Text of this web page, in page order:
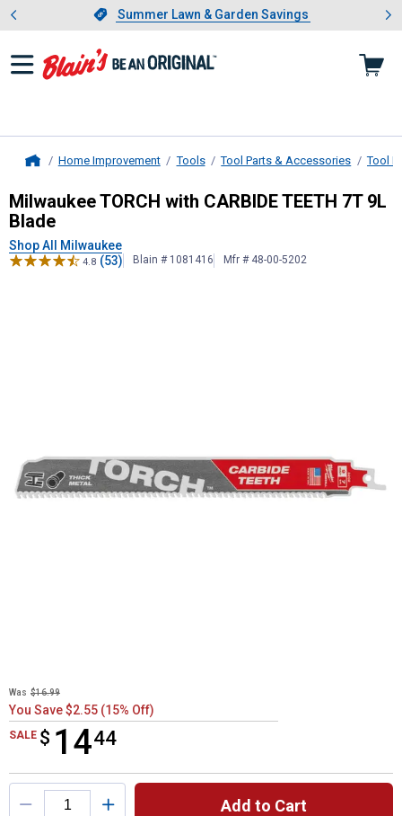
Slide 1 of 4.Summer Lawn & Garden Savings
Summer Lawn & Garden Savings
Showing slide 1 of 4: Summer
Home Improvement Tools Tool Parts & Accessories Tool
MilwaukeeTORCH with CARBIDE
Milwaukee TORCH with CARBIDE TEETH 7T 9L
Blade
Shop All Milwaukee
4.8 (53) Blain # 1081416 Mfr # 48-00-5202
Was $16.99
You Save $2.55 (15% Off)
SALE $ 1444
$14.44
Product Options
Add to Cart